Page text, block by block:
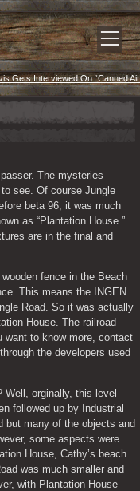
Gets Interviewed On “Canned Air
The mysteries
see. Of course Jungle
beta 96, it was much
as “Plantation House.”
are in the final and
fence in the Beach
This means the INGEN
Road. So it was actually
House. The railroad
want to know more, contact
the developers used
followed up by Industrial
but many of the objects and
some aspects were
House, Cathy’s beach
was much smaller and
with Plantation House